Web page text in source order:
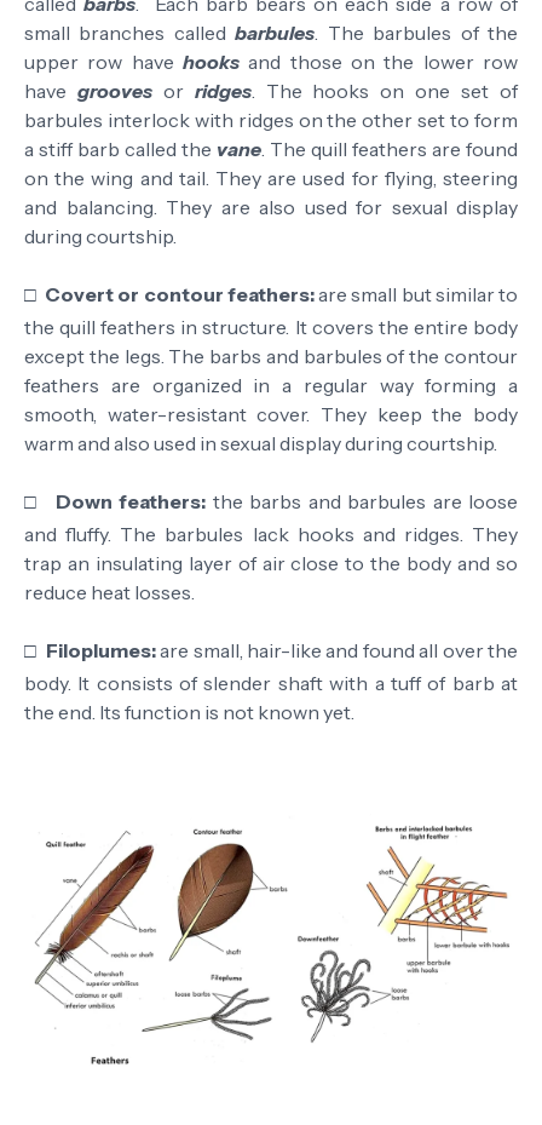
small branches calledbarbules. The barbules of the
upper row have hooks and those on the lower row
have groovesor ridges. The hooks on one set of
barbules interlock with ridges on the other set to form
a stiff barb called the vane. The quill feathers are found
on the wing and tail. They are used for flying, steering
and balancing. They are also used for sexual display
during courtship.
□ Covert or contour feathers:are small but similar to
the quill feathers in structure. It covers the entire body
except the legs. The barbs and barbules of the contour
feathers are organized in a regular way forming a
smooth, water-resistant cover. They keep the body
warm and also used in sexual display during courtship.
□ Down feathers: the barbs and barbules are loose
and fluffy. The barbules lack hooks and ridges. They
trap an insulating layer of air close to the body and so
reduce heat losses.
□ Filoplumes:are small, hair-like and found all over the
body. It consists of slender shaft with a tuff of barb at
the end. Its function is not known yet.